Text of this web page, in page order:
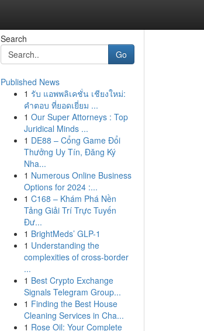
Search
Go
Published News
1 รับ แอพพลิเคชั่น เชียงใหม่:
คำตอบ ที่ยอดเยี่ยม ...
1 Our Super Attorneys : Top
Juridical Minds ...
1 DE88 – Cổng Game Đổi
Thưởng Uy Tín, Đăng Ký
Nha...
1 Numerous Online Business
Options for 2024 :...
1 C168 – Khám Phá Nền
Tảng Giải Trí Trực Tuyến
Đư...
1 BrightMeds’ GLP-1
1 Understanding the
complexities of cross-border
...
1 Best Crypto Exchange
Signals Telegram Group...
1 Finding the Best House
Cleaning Services in Cha...
1 Rose Oil: Your Complete